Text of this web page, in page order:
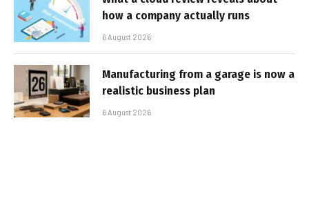
how a company actually runs
6 August 2026
Manufacturing from a garage is now a
realistic business plan
6 August 2026